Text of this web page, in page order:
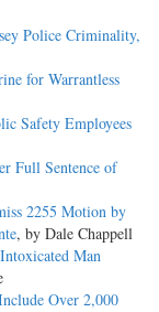
Police Criminality,
for Warrantless
Safety Employees
Full Sentence of
2255 Motion by
, by Dale Chappell
Man
Over 2,000